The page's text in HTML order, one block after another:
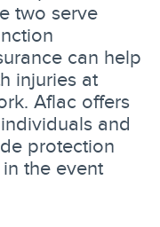
two serve
can help
injuries at
Aflac offers
and
protection
the event